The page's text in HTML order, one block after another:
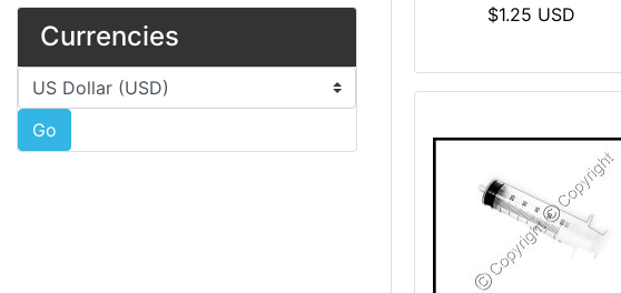
Currencies
Please select ...
Go
$1.25 USD